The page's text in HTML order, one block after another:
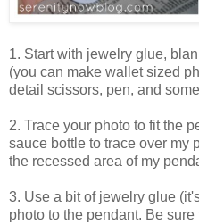
1. Start with jewelry glue,
(you can make wallet sized
detail scissors, pen, and
2. Trace your photo to fit the
sauce bottle to trace over my
the recessed area of my
3. Use a bit of jewelry glue
photo to the pendant. Be